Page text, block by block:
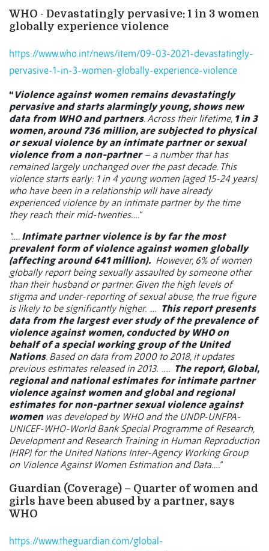
WHO - Devastatingly pervasive: 1 in 3 women
globally experience violence
https://www.who.int/news/item/09-03-2021-devastatingly-
pervasive-1-in-3-women-globally-experience-violence
“ Violence against women remains devastatingly
pervasive and starts alarmingly young, shows new
data from WHO and partners. Across their lifetime, 1 in 3
women, around 736 million, are subjected to physical
or sexual violence by an intimate partner or sexual
violence from a non-partner– a number that has
remained largely unchanged over the past decade. This
violence starts early: 1 in 4 young women (aged 15-24 years)
who have been in a relationship will have already
experienced violence by an intimate partner by the time
they reach their mid-twenties….”
“…. Intimate partner violence is by far the most
prevalent form of violence against women globally
(affecting around 641 million). However, 6% of women
globally report being sexually assaulted by someone other
than their husband or partner. Given the high levels of
stigma and under-reporting of sexual abuse, the true figure
is likely to be significantly higher. … This report presents
data from the largest ever study of the prevalence of
violence against women, conducted by WHO on
behalf of a special working group of the United
Nations. Based on data from 2000 to 2018, it updates
previous estimates released in 2013. …. The report, Global,
regional and national estimates for intimate partner
violence against women and global and regional
estimates for non-partner sexual violence against
womenwas developed by WHO and the UNDP-UNFPA-
UNICEF-WHO-World Bank Special Programme of Research,
Development and Research Training in Human Reproduction
(HRP) for the United Nations Inter-Agency Working Group
on Violence Against Women Estimation and Data….”
Guardian (Coverage) – Quarter of women and
girls have been abused by a partner, says
WHO
https://www.theguardian.com/global-